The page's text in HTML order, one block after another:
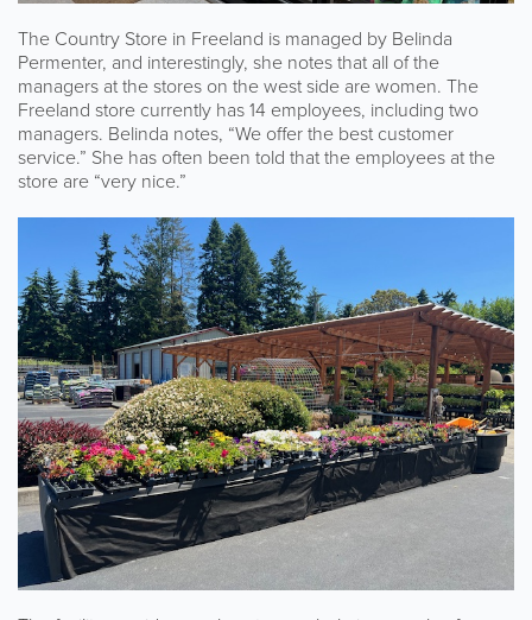
The Country Store in Freeland is managed by Belinda
Permenter, and interestingly, she notes that all of the
managers at the stores on the west side are women. The
Freeland store currently has 14 employees, including two
managers. Belinda notes, “We offer the best customer
service.” She has often been told that the employees at the
store are “very nice.”